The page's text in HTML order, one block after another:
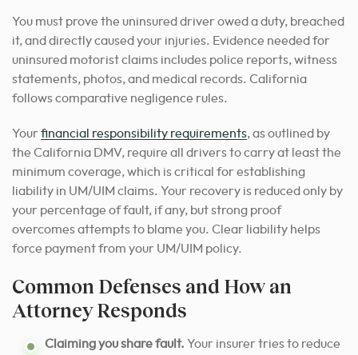
You must prove the uninsured driver owed a duty, breached
it, and directly caused your injuries. Evidence needed for
uninsured motorist claims includes police reports, witness
statements, photos, and medical records. California
follows comparative negligence rules.
Your financial responsibility requirements, as outlined by
the California DMV, require all drivers to carry at least the
minimum coverage, which is critical for establishing
liability in UM/UIM claims. Your recovery is reduced only by
your percentage of fault, if any, but strong proof
overcomes attempts to blame you. Clear liability helps
force payment from your UM/UIM policy.
Common Defenses and How an
Attorney Responds
Claiming you share fault. Your insurer tries to reduce